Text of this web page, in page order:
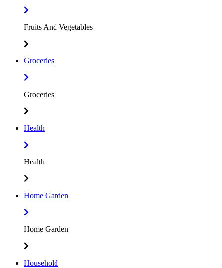
Fruits And Vegetables
Groceries
Groceries
Health
Health
Home Garden
Home Garden
Household